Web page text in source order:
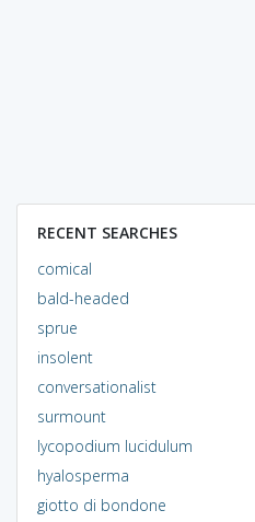
RECENT SEARCHES
comical
bald-headed
sprue
insolent
conversationalist
surmount
lycopodium lucidulum
hyalosperma
giotto di bondone